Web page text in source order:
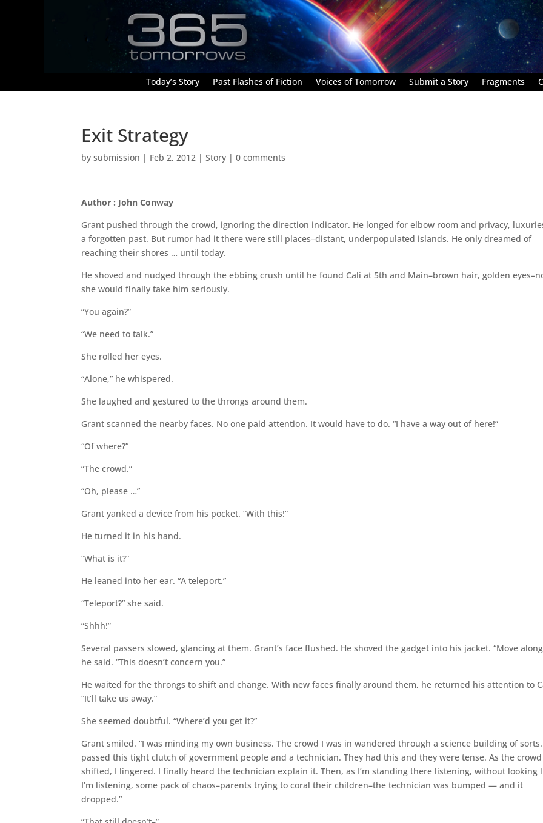
Today’s Story Past Flashes of Fiction Voices of Tomorrow Submit a Story Fragments
Exit Strategy
bysubmission | Feb 2, 2012 |Story |0 comments
Author : John Conway
Grant pushed through the crowd, ignoring the direction indicator. He longed for elbow room and privacy,
a forgotten past. But rumor had it there were still places–distant, underpopulated islands. He only dreamed of
reaching their shores … until today.
He shoved and nudged through the ebbing crush until he found Cali at 5th and Main–brown hair, golden
she would finally take him seriously.
“You again?”
“We need to talk.”
She rolled her eyes.
“Alone,” he whispered.
She laughed and gestured to the throngs around them.
Grant scanned the nearby faces. No one paid attention. It would have to do. “I have a way out of here!”
“Of where?”
“The crowd.”
“Oh, please …”
Grant yanked a device from his pocket. “With this!”
He turned it in his hand.
“What is it?”
He leaned into her ear. “A teleport.”
“Teleport?” she said.
“Shhh!”
Several passers slowed, glancing at them. Grant’s face flushed. He shoved the gadget into his jacket. “Move
he said. “This doesn’t concern you.”
He waited for the throngs to shift and change. With new faces finally around them, he returned his attention to
“It’ll take us away.”
She seemed doubtful. “Where’d you get it?”
Grant smiled. “I was minding my own business. The crowd I was in wandered through a science building of
passed this tight clutch of government people and a technician. They had this and they were tense. As the crowd
shifted, I lingered. I finally heard the technician explain it. Then, as I’m standing there listening, without looking
I’m listening, some pack of chaos–parents trying to coral their children–the technician was bumped — and it
dropped.”